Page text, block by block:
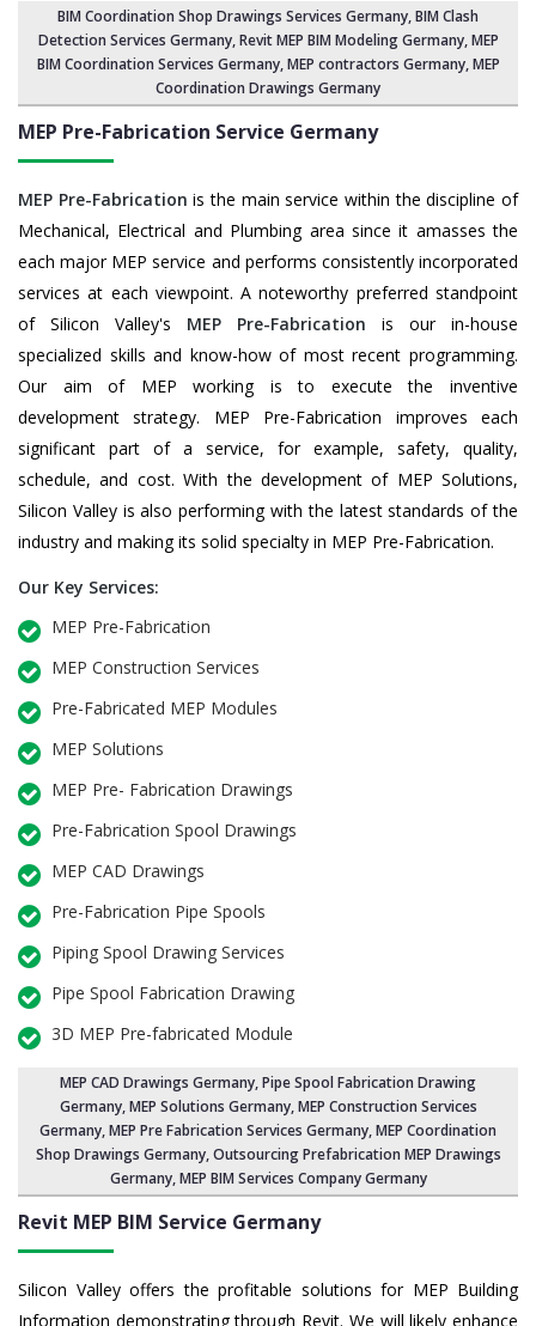
BIM Coordination Shop Drawings Services Germany,BIM Clash
Detection Services Germany, Revit MEP BIM Modeling Germany,MEP
BIM Coordination Services Germany, MEP contractors Germany, MEP
Coordination Drawings Germany
MEP Pre-Fabrication Service Germany
MEP Pre-Fabrication is the main service within the discipline of
Mechanical, Electrical and Plumbing area since it amasses the
each major MEP service and performs consistently incorporated
services at each viewpoint. A noteworthy preferred standpoint
of Silicon Valley's MEP Pre-Fabrication is our in-house
specialized skills and know-how of most recent programming.
Our aim of MEP working is to execute the inventive
development strategy. MEP Pre-Fabrication improves each
significant part of a service, for example, safety, quality,
schedule, and cost. With the development of MEP Solutions,
Silicon Valley is also performing with the latest standards of the
industry and making its solid specialty in MEP Pre-Fabrication.
Our Key Services:
MEP Pre-Fabrication
MEP Construction Services
Pre-Fabricated MEP Modules
MEP Solutions
MEP Pre- Fabrication Drawings
Pre-Fabrication Spool Drawings
MEP CAD Drawings
Pre-Fabrication Pipe Spools
Piping Spool Drawing Services
Pipe Spool Fabrication Drawing
3D MEP Pre-fabricated Module
MEP CAD Drawings Germany,Pipe Spool Fabrication Drawing
Germany, MEP Solutions Germany,MEP Construction Services
Germany,MEP Pre Fabrication Services Germany, MEP Coordination
Shop Drawings Germany, Outsourcing Prefabrication MEP Drawings
Germany, MEP BIM Services Company Germany
Revit MEP BIM Service Germany
Silicon Valley offers the profitable solutions for MEP Building
Information demonstrating through Revit. We will likely enhance